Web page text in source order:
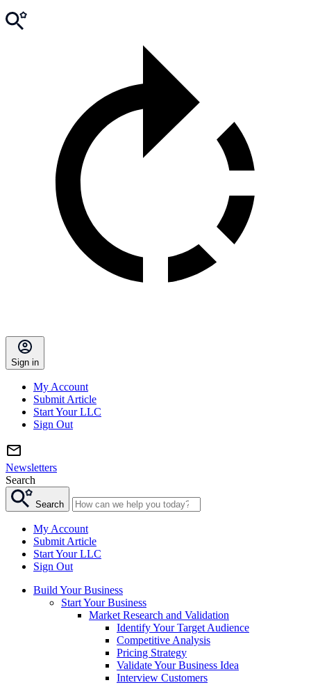
Sign in
My Account
Submit Article
Start Your LLC
Sign Out
Newsletters
Search
Search
My Account
Submit Article
Start Your LLC
Sign Out
Build Your Business
Start Your Business
Market Research and Validation
Identify Your Target Audience
Competitive Analysis
Pricing Strategy
Validate Your Business Idea
Interview Customers